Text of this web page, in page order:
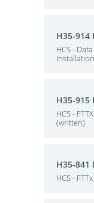
H35-914
HCS -
H35-915
HCS -
(written)
H35-841
HCS -